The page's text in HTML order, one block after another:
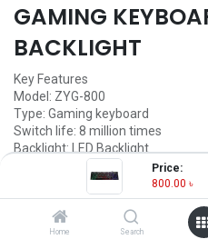
Price:
800.00 ৳
Home Search
GAMING
BACKLIGHT
Key Features
Model: ZYG-800
Type: Gaming keyboard
Switch life: 8 million times
Backlight: LED Backlight
800.00৳
ADD TO CART